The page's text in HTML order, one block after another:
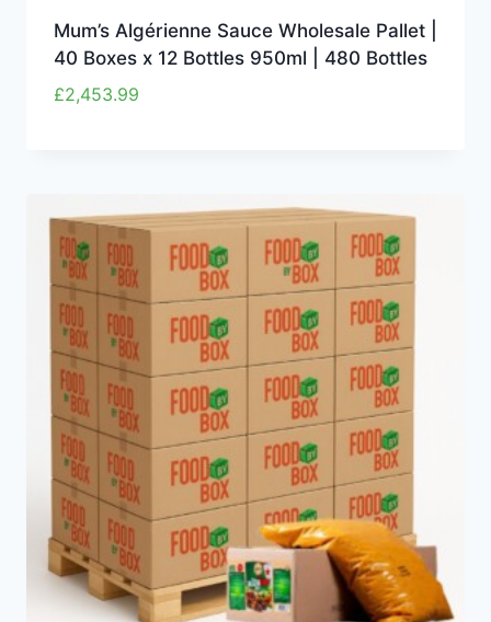
Mum’s Algérienne Sauce Wholesale Pallet |
40 Boxes x 12 Bottles 950ml | 480 Bottles
£2,453.99